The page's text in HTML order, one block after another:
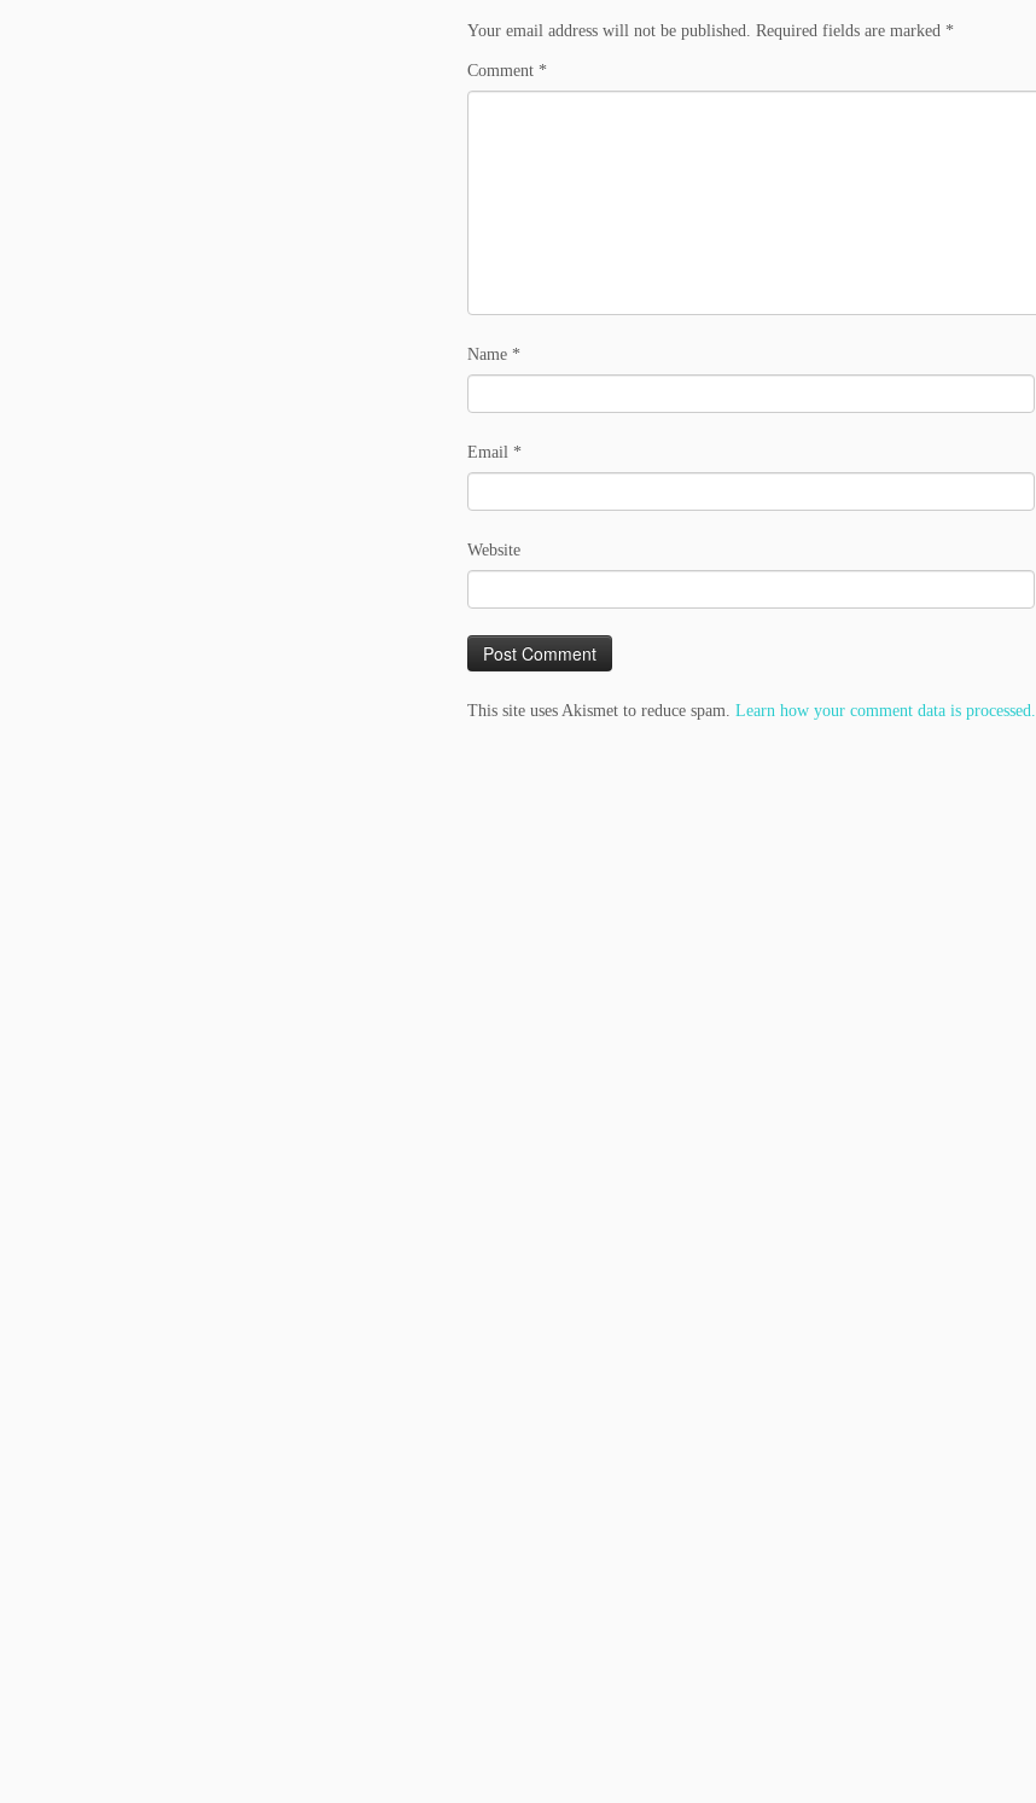
Your email address will not be published. Required fields are marked *
Comment *
Name *
Email *
Website
This site uses Akismet to reduce spam. Learn how your comment data is processed.